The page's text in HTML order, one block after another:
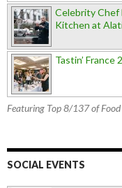
Celebrity Chef
Kitchen at
Tastin’ France
Featuring Top 8/137 of
SOCIAL EVENTS